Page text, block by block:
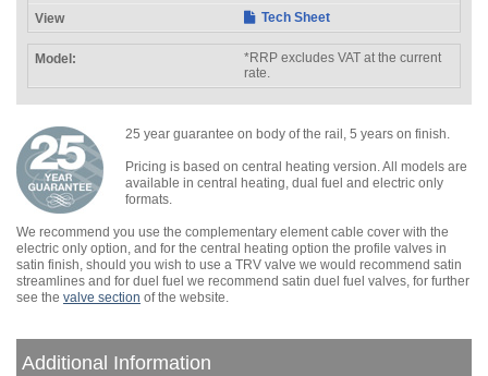
Tech Sheet
*RRP excludes VAT at the current
rate.
25 year guarantee on body of the rail, 5 years on finish.
Pricing is based on central heating version. All models are
available in central heating, dual fuel and electric only
formats.
We recommend you use the complementary element cable cover with the
electric only option, and for the central heating option the profile valves in
satin finish, should you wish to use a TRV valve we would recommend satin
streamlines and for duel fuel we recommend satin duel fuel valves, for further
see the valve section of the website.
Additional Information